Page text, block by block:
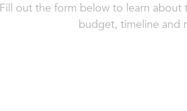
Fill out the form below to learn about
budget, timeline and